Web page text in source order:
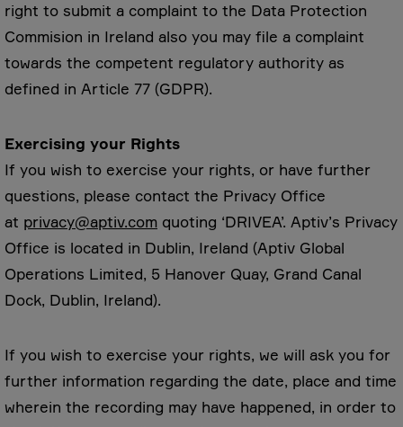
right to submit a complaint to the Data Protection
Commision in Ireland also you may file a complaint
towards the competent regulatory authority as
defined in Article 77 (GDPR).
Exercising your Rights
If you wish to exercise your rights, or have further
questions, please contact the Privacy Office
at privacy@aptiv.com quoting ‘DRIVEA’. Aptiv’s Privacy
Office is located in Dublin, Ireland (Aptiv Global
Operations Limited, 5 Hanover Quay, Grand Canal
Dock, Dublin, Ireland).
If you wish to exercise your rights, we will ask you for
further information regarding the date, place and time
wherein the recording may have happened, in order to